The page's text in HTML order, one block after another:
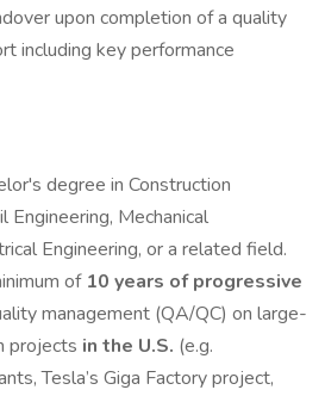
upon completion of a quality
including key performance
degree in Construction
Engineering, Mechanical
Engineering, or a related field.
of 10 years of progressive
management (QA/QC) on large-
projects in the U.S. (e.g.
Tesla’s Giga Factory project,